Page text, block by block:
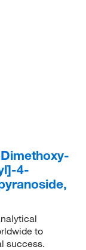
4-
to
success.